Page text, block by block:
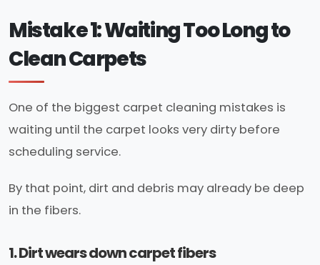
Mistake 1: Waiting Too Long to
Clean Carpets
One of the biggest carpet cleaning mistakes is
waiting until the carpet looks very dirty before
scheduling service.
By that point, dirt and debris may already be deep
in the fibers.
1. Dirt wears down carpet fibers